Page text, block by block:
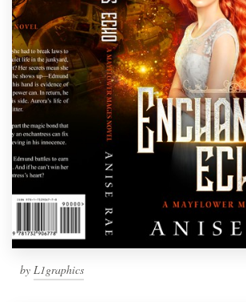
by L1graphics